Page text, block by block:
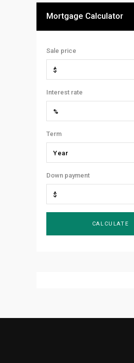
Mortgage Calculator
Sale price
Interest rate
Term
Down payment